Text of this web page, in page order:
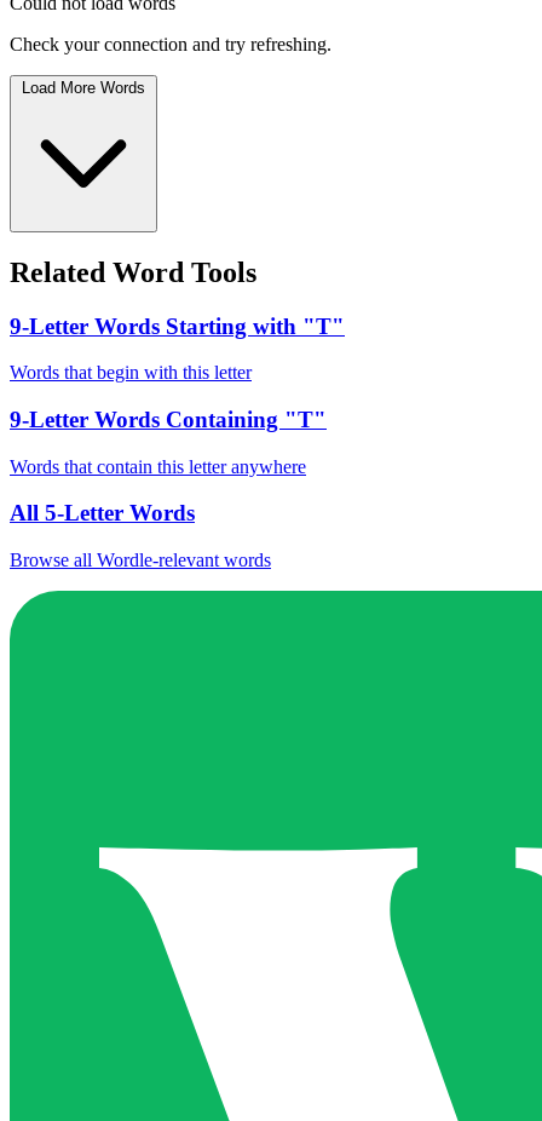
Check your connection and try refreshing.
Load More Words
Related Word Tools
9-Letter Words Starting with "T"
Words that begin with this letter
9-Letter Words Containing "T"
Words that contain this letter anywhere
All 5-Letter Words
Browse all Wordle-relevant words